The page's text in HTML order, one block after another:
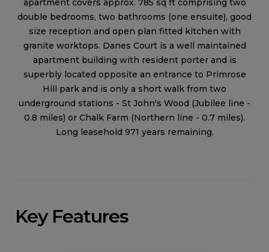
apartment covers approx. 785 sq ft comprising two
double bedrooms, two bathrooms (one ensuite), good
size reception and open plan fitted kitchen with
granite worktops. Danes Court is a well maintained
apartment building with resident porter and is
superbly located opposite an entrance to Primrose
Hill park and is only a short walk from two
underground stations - St John's Wood (Jubilee line -
0.8 miles) or Chalk Farm (Northern line - 0.7 miles).
Long leasehold 971 years remaining.
Key Features